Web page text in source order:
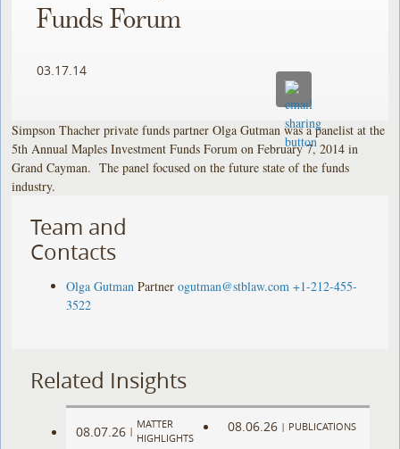
Funds Forum
03.17.14
Simpson Thacher private funds partner Olga Gutman was a panelist at the
5th Annual Maples Investment Funds Forum on February 7, 2014 in
Grand Cayman. The panel focused on the future state of the funds
industry.
Team and
Contacts
Olga Gutman Partner ogutman@stblaw.com +1-212-455-
3522
Related Insights
08.07.26 |
MATTER
HIGHLIGHTS
08.06.26 | PUBLICATIONS